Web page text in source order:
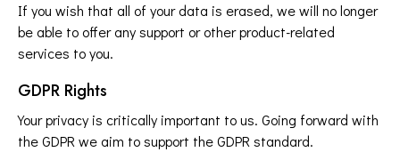
If you wish that all of your data is erased, we will no longer
be able to offer any support or other product-related
services to you.
GDPR Rights
Your privacy is critically important to us. Going forward with
the GDPR we aim to support the GDPR standard.